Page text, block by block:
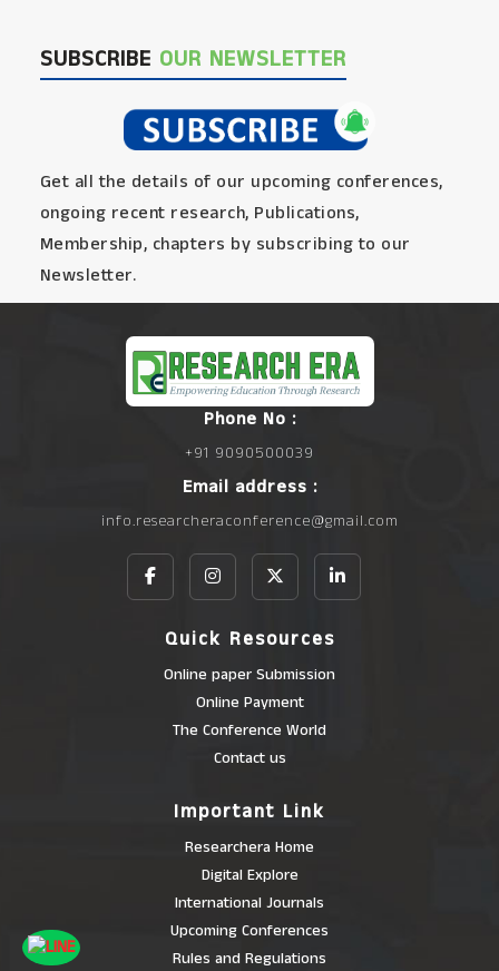
SUBSCRIBE OUR NEWSLETTER
Get all the details of our upcoming conferences,
ongoing recent research, Publications,
Membership, chapters by subscribing to our
Newsletter.
Phone No :
+91 9090500039
Email address :
info.researcheraconference@gmail.com
Quick Resources
Online paper Submission
Online Payment
The Conference World
Contact us
Important Link
Researchera Home
Digital Explore
International Journals
Upcoming Conferences
Rules and Regulations